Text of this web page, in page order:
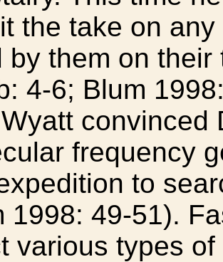
the take on
by them on
4-6; Blum
convinced
frequency
to
1998: 49-51).
various types